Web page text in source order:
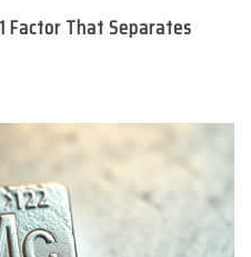
Factor That Separates